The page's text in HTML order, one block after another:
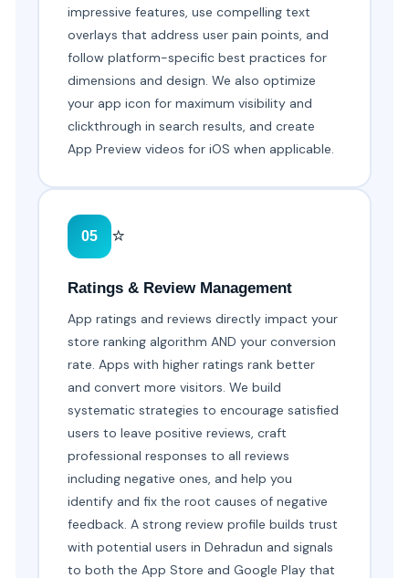
impressive features, use compelling text
overlays that address user pain points, and
follow platform-specific best practices for
dimensions and design. We also optimize
your app icon for maximum visibility and
clickthrough in search results, and create
App Preview videos for iOS when applicable.
05 ⭐
Ratings & Review Management
App ratings and reviews directly impact your
store ranking algorithm AND your conversion
rate. Apps with higher ratings rank better
and convert more visitors. We build
systematic strategies to encourage satisfied
users to leave positive reviews, craft
professional responses to all reviews
including negative ones, and help you
identify and fix the root causes of negative
feedback. A strong review profile builds trust
with potential users in Dehradun and signals
to both the App Store and Google Play that